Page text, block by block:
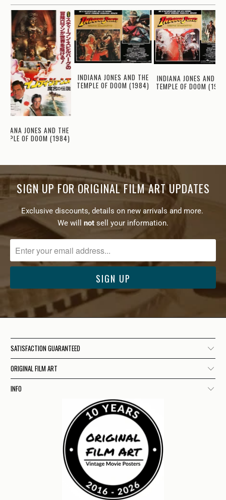
JONES AND THE
OF DOOM (1984)
INDIANA JONES AND THE
TEMPLE OF DOOM (1984)
INDIANA JONES AND
TEMPLE OF DOOM
SIGN UP FOR ORIGINAL FILM ART UPDATES
Exclusive discounts, details on new arrivals and more.
We will
not sell your information.
SATISFACTION GUARANTEED
ORIGINAL FILM ART
INFO